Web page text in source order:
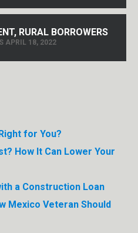
RURAL BORROWERS
APRIL 18, 2022
for You?
How It Can Lower Your
a Construction Loan
Mexico Veteran Should